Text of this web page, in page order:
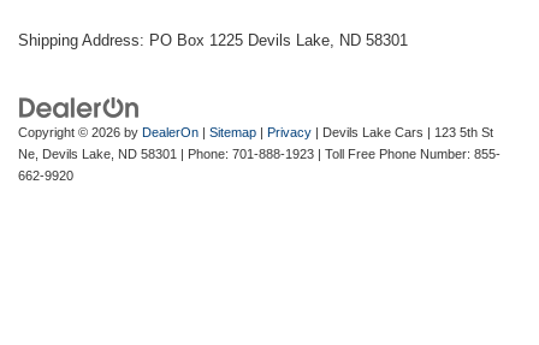
Shipping Address: PO Box 1225 Devils Lake, ND 58301
Copyright © 2026 by DealerOn | Sitemap | Privacy | Devils Lake Cars | 123 5th St
Ne, Devils Lake, ND 58301 | Phone: 701-888-1923 | Toll Free Phone Number: 855-
662-9920